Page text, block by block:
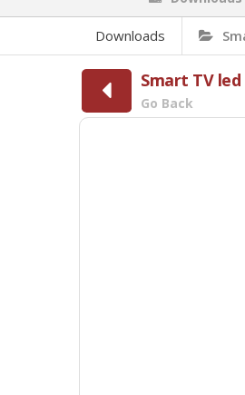
Downloads
Smart TV
Go Back